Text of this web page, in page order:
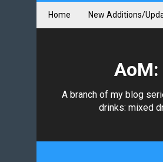
Home New Additions/
AoM:
A branch of my blog
drinks: mixed